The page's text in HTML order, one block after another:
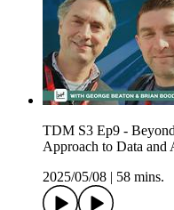
TDM S3 Ep9 -
Approach to Data and
2025/05/08 | 58 mins.